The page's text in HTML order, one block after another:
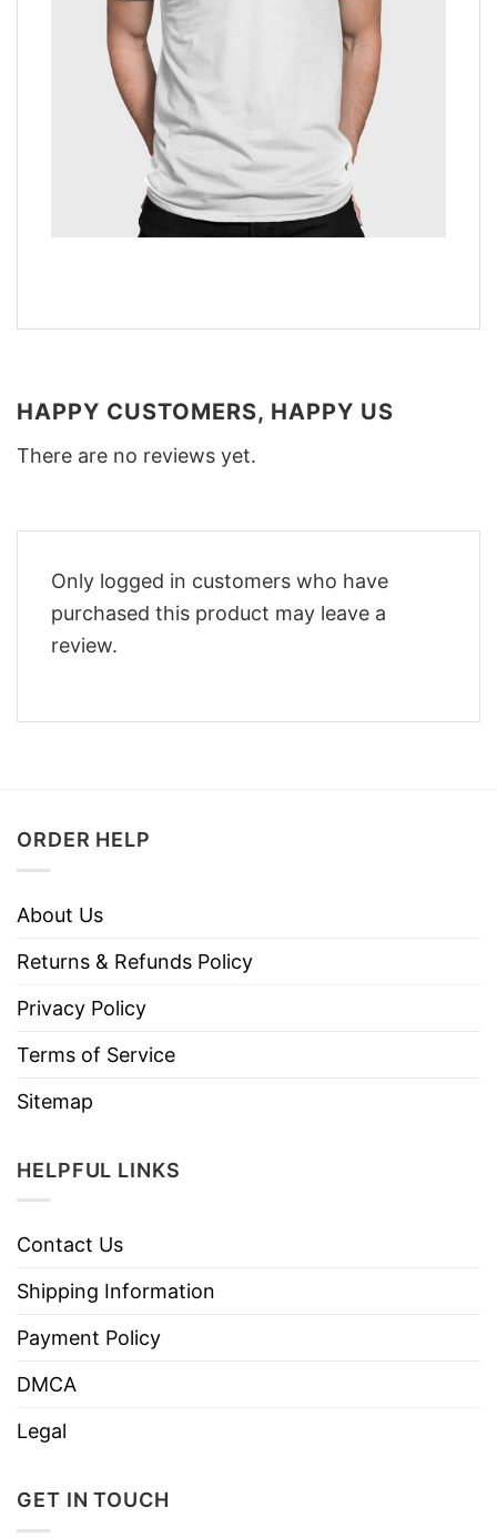
HAPPY CUSTOMERS, HAPPY US
There are no reviews yet.
Only logged in customers who have
purchased this product may leave a
review.
ORDER HELP
About Us
Returns & Refunds Policy
Privacy Policy
Terms of Service
Sitemap
HELPFUL LINKS
Contact Us
Shipping Information
Payment Policy
DMCA
Legal
GET IN TOUCH